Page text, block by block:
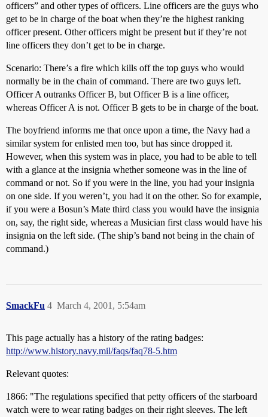
officers” and other types of officers. Line officers are the guys who
get to be in charge of the boat when they’re the highest ranking
officer present. Other officers might be present but if they’re not
line officers they don’t get to be in charge.
Scenario: There’s a fire which kills off the top guys who would
normally be in the chain of command. There are two guys left.
Officer A outranks Officer B, but Officer B is a line officer,
whereas Officer A is not. Officer B gets to be in charge of the boat.
The boyfriend informs me that once upon a time, the Navy had a
similar system for enlisted men too, but has since dropped it.
However, when this system was in place, you had to be able to tell
with a glance at the insignia whether someone was in the line of
command or not. So if you were in the line, you had your insignia
on one side. If you weren’t, you had it on the other. So for example,
if you were a Bosun’s Mate third class you would have the insignia
on, say, the right side, whereas a Musician first class would have his
insignia on the left side. (The ship’s band not being in the chain of
command.)
SmackFu March 4, 2001, 5:54am
4
This page actually has a history of the rating badges:
http://www.history.navy.mil/faqs/faq78-5.htm
Relevant quotes:
1866: "The regulations specified that petty officers of the starboard
watch were to wear rating badges on their right sleeves. The left